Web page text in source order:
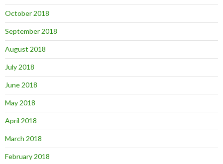
October 2018
September 2018
August 2018
July 2018
June 2018
May 2018
April 2018
March 2018
February 2018